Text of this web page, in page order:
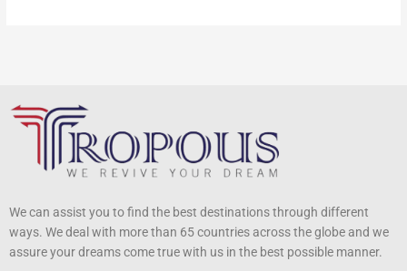
We can assist you to find the best destinations through different
ways. We deal with more than 65 countries across the globe and we
assure your dreams come true with us in the best possible manner.